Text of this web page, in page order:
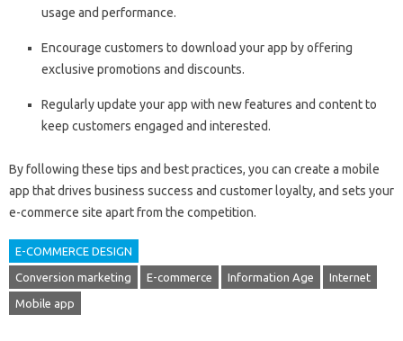
usage and performance.
Encourage customers to download your app by offering
exclusive promotions and discounts.
Regularly update your app with new features and content to
keep customers engaged and interested.
By following these tips and best practices, you can create a mobile
app that drives business success and customer loyalty, and sets your
e-commerce site apart from the competition.
E-COMMERCE DESIGN
Conversion marketing E-commerce Information Age Internet
Mobile app